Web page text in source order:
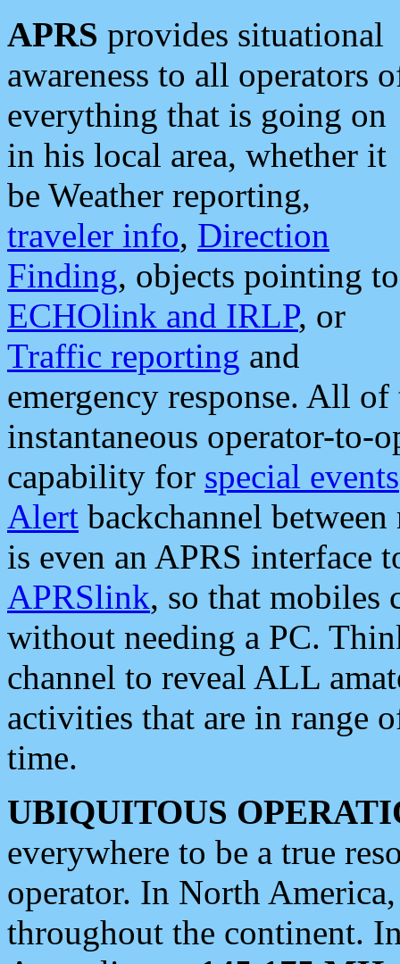
APRS provides situational
awareness to all operators
everything that is going on
in his local area, whether it
be Weather reporting,
traveler info, Direction
Finding, objects pointing to
ECHOlink and IRLP, or
Traffic reporting and
emergency response. All
instantaneous operator-to-
capability for special events
Alert backchannel
is even an APRS interface
APRSlink, so that mobiles
without needing a PC.
channel to reveal ALL
activities that are in range
time.
UBIQUITOUS
everywhere to be a true
operator. In North
throughout the continent.